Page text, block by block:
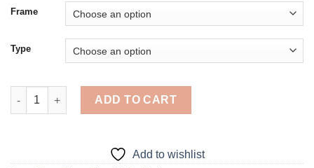
Frame
Type
Red Chevy Chevelle Ss - Diamond Painting quantity
ADD TO CART
Add to wishlist